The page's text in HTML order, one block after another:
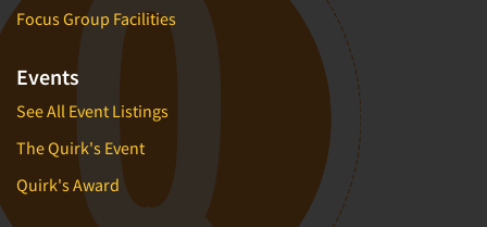
Focus Group Facilities
Events
See All Event Listings
The Quirk's Event
Quirk's Award